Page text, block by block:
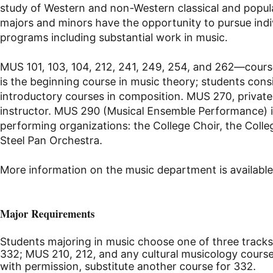
study of Western and non-Western classical and
majors and minors have the opportunity to pursue
programs including substantial work in music.
MUS 101, 103, 104, 212, 241, 249, 254, and
is the beginning course in music theory; students
introductory courses in composition. MUS 270,
instructor. MUS 290 (Musical Ensemble
performing organizations: the College Choir, the
Steel Pan Orchestra.
More information on the music department is
Major Requirements
Students majoring in music choose one of three
332; MUS 210, 212, and any cultural musicology
with permission, substitute another course for 332.